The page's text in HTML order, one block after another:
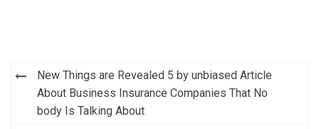
Post
navigation
New Things are Revealed 5 by unbiased Article
About Business Insurance Companies That No
body Is Talking About